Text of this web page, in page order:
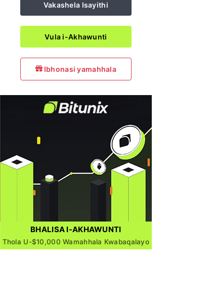
Vakashela Isayithi
Vula i-Akhawunti
Ibhonasi yamahhala
BHALISA I-AKHAWUNTI
Thola U-$10,000 Wamahhala Kwabaqalayo